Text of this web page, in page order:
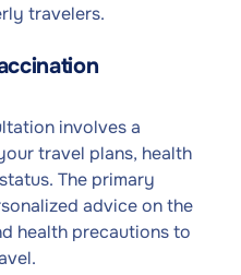
travelers.
involves a
travel plans, health
The primary
advice on the
health precautions to